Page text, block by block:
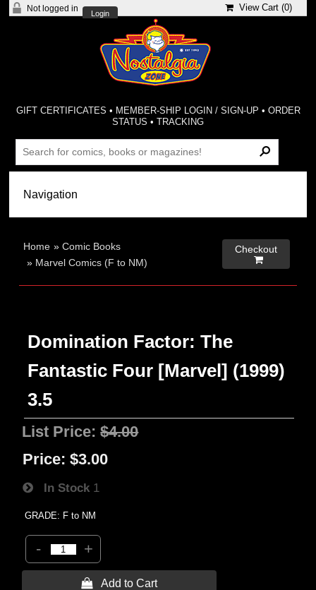
Not logged in
Login
View Cart (0)
GIFT CERTIFICATES • MEMBER-SHIP LOGIN / SIGN-UP • ORDER
STATUS •TRACKING
Home »Comic Books
» Marvel Comics (F to NM)
Checkout

Domination Factor: The
Fantastic Four [Marvel] (1999)
3.5
List Price:$4.00
Price: $3.00
In Stock 1
GRADE: F to NM
- +
 Add to Cart